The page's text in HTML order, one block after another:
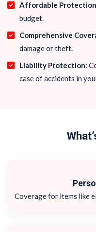
Affordable
budget.
Comprehensive
damage or theft.
Liability Protection:
case of accidents in
Coverage for items like